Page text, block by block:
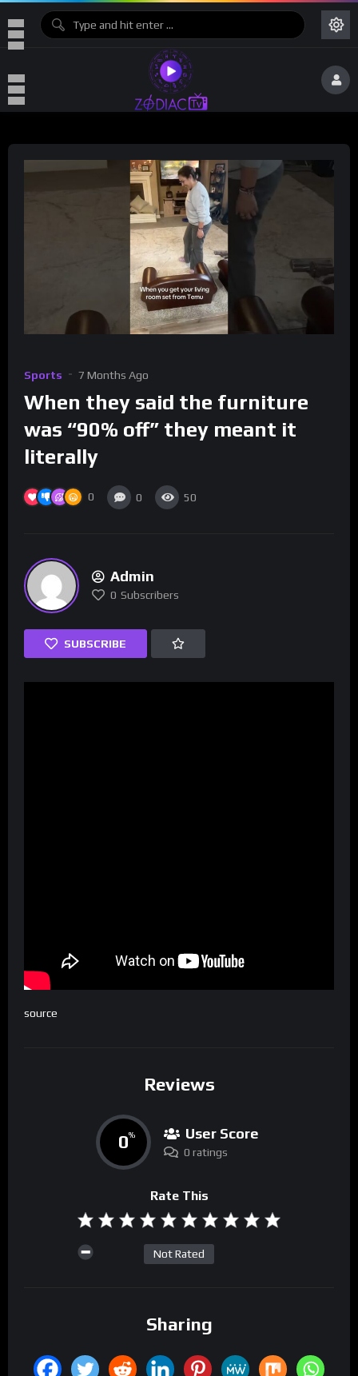
Sports 7 Months Ago
When they said the furniture
was “90% off” they meant it
literally
0 0 50
Admin
0 Subscribers
SUBSCRIBE
source
Reviews
0% User Score
0 ratings
Rate This
Not Rated
Sharing